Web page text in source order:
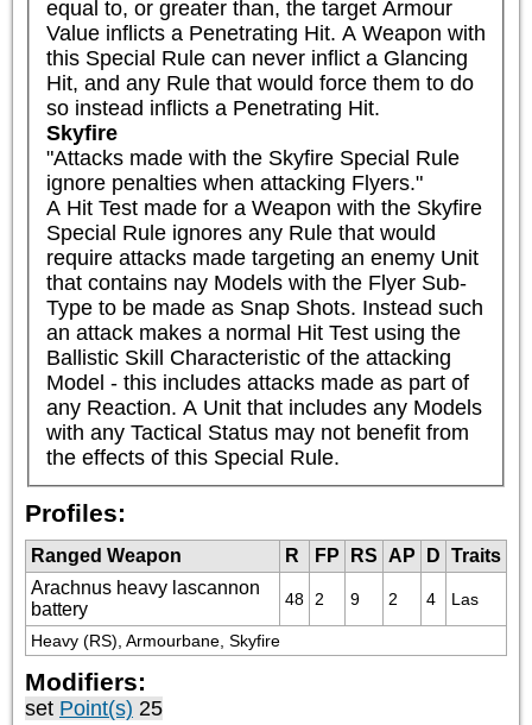
equal to, or greater than, the target Armour
Value inflicts a Penetrating Hit. A Weapon with
this Special Rule can never inflict a Glancing
Hit, and any Rule that would force them to do
so instead inflicts a Penetrating Hit.
Skyfire
"Attacks made with the Skyfire Special Rule
ignore penalties when attacking Flyers."
A Hit Test made for a Weapon with the Skyfire
Special Rule ignores any Rule that would
require attacks made targeting an enemy Unit
that contains nay Models with the Flyer Sub-
Type to be made as Snap Shots. Instead such
an attack makes a normal Hit Test using the
Ballistic Skill Characteristic of the attacking
Model - this includes attacks made as part of
any Reaction. A Unit that includes any Models
with any Tactical Status may not benefit from
the effects of this Special Rule.
Profiles:
Ranged Weapon R FP RS AP D Traits
Arachnus heavy lascannon
battery
48 2 9 2 4 Las
Heavy (RS), Armourbane, Skyfire
Modifiers:
set Point(s) 25